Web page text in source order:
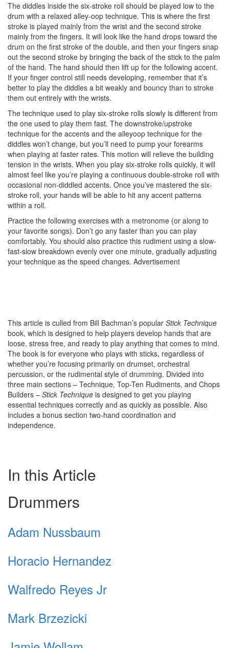
The diddles inside the six-stroke roll should be played low to the
drum with a relaxed alley-oop technique. This is where the first
stroke is played mainly from the wrist and the second stroke
mainly from the fingers. It will look like the hand drops toward the
drum on the first stroke of the double, and then your fingers snap
out the second stroke by bringing the back of the stick to the palm
of the hand. The hand should then lift up for the following accent.
If your finger control still needs developing, remember that it’s
better to play the diddles a bit weakly and bouncy than to stroke
them out entirely with the wrists.
The technique used to play six-stroke rolls slowly is different from
the one used to play them fast. The downstroke/upstroke
technique for the accents and the alleyoop technique for the
diddles won’t change, but you’ll need to pump your forearms
when playing at faster rates. This motion will relieve the building
tension in the wrists. When you play six-stroke rolls quickly, it will
almost feel like you’re playing a continuous double-stroke roll with
occasional non-diddled accents. Once you’ve mastered the six-
stroke roll, your hands will be able to hit any accent patterns
within a roll.
Practice the following exercises with a metronome (or along to
your favorite songs). Don’t go any faster than you can play
comfortably. You should also practice this rudiment using a slow-
fast-slow breakdown evenly over one minute, gradually adjusting
your technique as the speed changes. Advertisement
This article is culled from Bill Bachman’s popular Stick Technique
book, which is designed to help players develop hands that are
loose, stress free, and ready to play anything that comes to mind.
The book is for everyone who plays with sticks, regardless of
whether you’re focusing primarily on drumset, orchestral
percussion, or the rudimental style of drumming. Divided into
three main sections – Technique, Top-Ten Rudiments, and Chops
Builders – Stick Technique is designed to get you playing
essential techniques correctly and as quickly as possible. Also
includes a bonus section two-hand coordination and
independence.
In this Article
Drummers
Adam Nussbaum
Horacio Hernandez
Walfredo Reyes Jr
Mark Brzezicki